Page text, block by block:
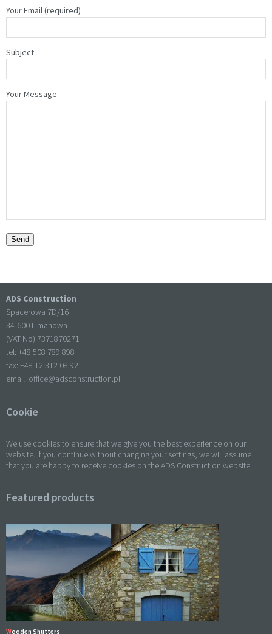
Your Email (required)
Subject
Your Message
ADS Construction
Spacerowa 7D/16
34-600 Limanowa
(VAT No) 7371870271
tel: +48 508 789 898
fax: +48 12 312 08 92
email: office@adsconstruction.pl
Cookie
We use cookies to ensure that we give you the best experience on our
website. If you continue without changing your settings, we will assume
that you are happy to receive cookies on the ADS Construction website.
Featured products
Wooden Shutters